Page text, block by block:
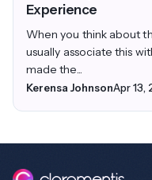
Experience
When you think about
usually associate this
made the...
Kerensa JohnsonApr 13,